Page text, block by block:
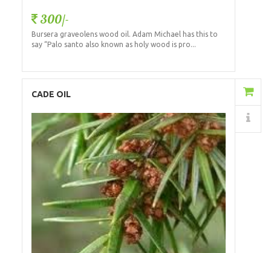
300/-
Bursera graveolens wood oil. Adam Michael has this to
say “Palo santo also known as holy wood is pro...
CADE OIL
Details